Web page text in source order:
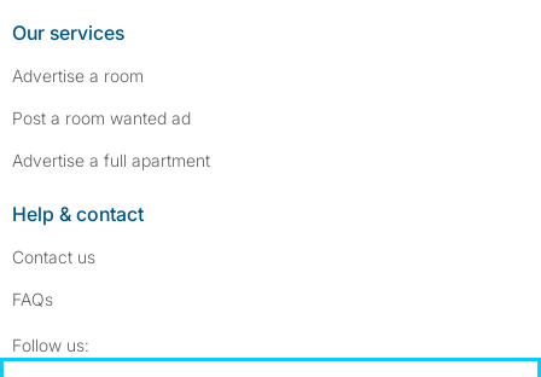
Our services
Advertise a room
Post a room wanted ad
Advertise a full apartment
Help & contact
Contact us
FAQs
Follow us: